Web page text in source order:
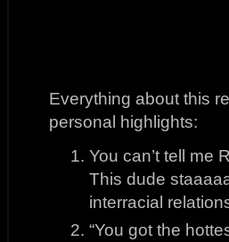
Everything about this
personal highlights:
You can’t tell me
This dude
interracial
“You got the